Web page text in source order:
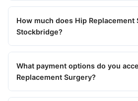
How much does Hip Replacement
Stockbridge?
What payment options do you
Replacement Surgery?